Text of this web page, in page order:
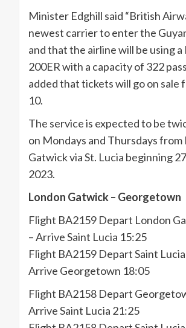
Minister Edghill said “British
newest carrier to enter the
and that the airline will be using a
200ER with a capacity of 322
added that tickets will go on sale
10.
The service is expected to be
on Mondays and Thursdays from
Gatwick via St. Lucia beginning
2023.
London Gatwick – Georgetown
Flight BA2159 Depart London
– Arrive Saint Lucia 15:25
Flight BA2159 Depart Saint
Arrive Georgetown 18:05
Flight BA2158 Depart
Arrive Saint Lucia 21:25